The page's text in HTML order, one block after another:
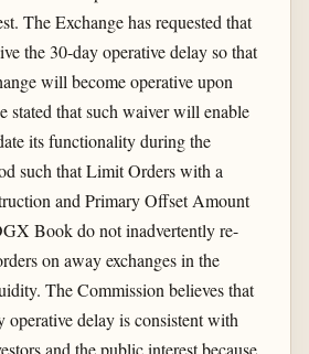
The Exchange has requested that
the 30-day operative delay so that
will become operative upon
stated that such waiver will enable
its functionality during the
such that Limit Orders with a
and Primary Offset Amount
Book do not inadvertently re-
on away exchanges in the
The Commission believes that
operative delay is consistent with
and the public interest because